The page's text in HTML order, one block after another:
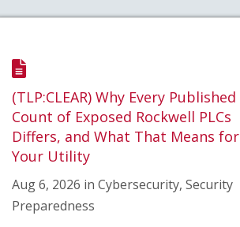
(TLP:CLEAR) Why Every Published
Count of Exposed Rockwell PLCs
Differs, and What That Means for
Your Utility
Aug 6, 2026 in Cybersecurity, Security
Preparedness